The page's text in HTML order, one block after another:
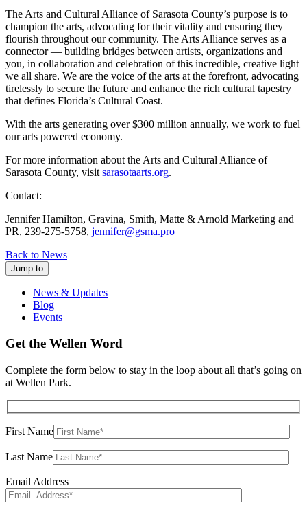
The Arts and Cultural Alliance of Sarasota County’s purpose is to
champion the arts, advocating for their vitality and ensuring they
flourish throughout our community. The Arts Alliance serves as a
connector — building bridges between artists, organizations and
you, in collaboration and celebration of this incredible, creative light
we all share. We are the voice of the arts at the forefront, advocating
tirelessly to secure the future and enhance the rich cultural tapestry
that defines Florida’s Cultural Coast.
With the arts generating over $300 million annually, we work to fuel
our arts powered economy.
For more information about the Arts and Cultural Alliance of
Sarasota County, visit sarasotaarts.org.
Contact:
Jennifer Hamilton, Gravina, Smith, Matte & Arnold Marketing and
PR, 239-275-5758, jennifer@gsma.pro
Back to News
Jump to
News & Updates
Blog
Events
Get the Wellen Word
Complete the form below to stay in the loop about all that’s going on
at Wellen Park.
First Name
Last Name
Email Address